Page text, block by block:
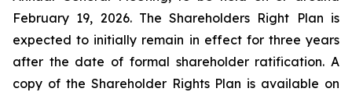
February 19, 2026. The Shareholders Right Plan is
expected to initially remain in effect for three years
after the date of formal shareholder ratification. A
copy of the Shareholder Rights Plan is available on